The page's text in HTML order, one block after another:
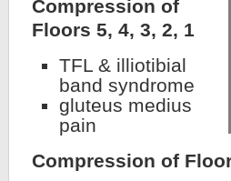
Compression of
Floors 5, 4, 3, 2, 1
TFL & illiotibial
band syndrome
gluteus medius
pain
Compression of